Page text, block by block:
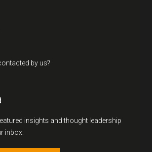
by us?
insights and thought leadership
inbox.